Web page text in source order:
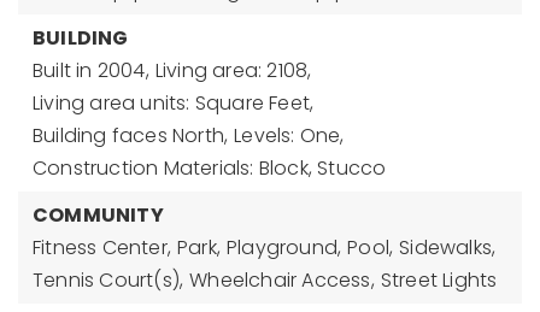
BUILDING
Built in 2004, Living area: 2108,
Living area units: Square Feet,
Building faces North, Levels: One,
Construction Materials: Block, Stucco
COMMUNITY
Fitness Center, Park, Playground, Pool, Sidewalks,
Tennis Court(s), Wheelchair Access, Street Lights